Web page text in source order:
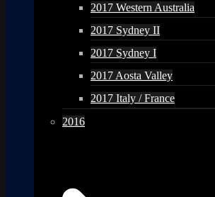
2017 Western Australia
2017 Sydney II
2017 Sydney I
2017 Aosta Valley
2017 Italy / France
2016